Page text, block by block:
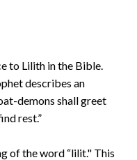
to Lilith in the Bible.
describes an
demons shall greet
rest.”
of the word “lilit." This